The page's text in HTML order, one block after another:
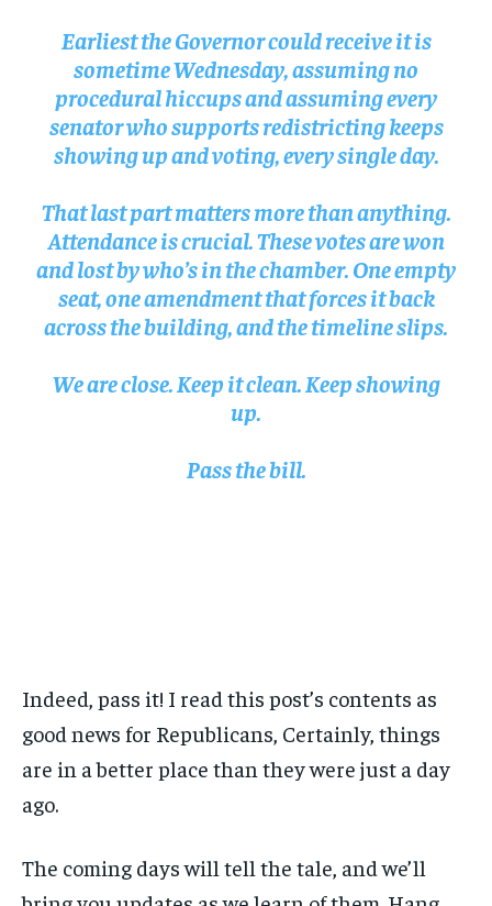
Earliest the Governor could receive it is
sometime Wednesday, assuming no
procedural hiccups and assuming every
senator who supports redistricting keeps
showing up and voting, every single day.
That last part matters more than anything.
Attendance is crucial. These votes are won
and lost by who’s in the chamber. One empty
seat, one amendment that forces it back
across the building, and the timeline slips.
We are close. Keep it clean. Keep showing
up.
Pass the bill.
Indeed, pass it! I read this post’s contents as
good news for Republicans, Certainly, things
are in a better place than they were just a day
ago.
The coming days will tell the tale, and we’ll